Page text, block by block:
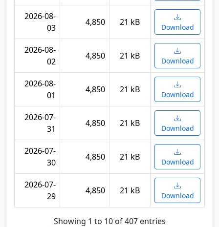
2026-08-
03
4,850 21 kB Download
2026-08-
02
4,850 21 kB Download
2026-08-
01
4,850 21 kB Download
2026-07-
31
4,850 21 kB Download
2026-07-
30
4,850 21 kB Download
2026-07-
29
4,850 21 kB Download
Showing 1 to 10 of 407 entries